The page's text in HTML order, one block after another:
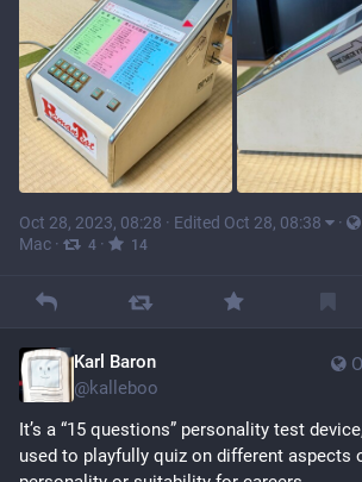
Oct 28, 2023, 08:28 · Edited Oct 28, 08:38 ·
Mac · 4 · 14
Karl Baron
@kalleboo
It’s a “15 questions” personality test
used to playfully quiz on different aspects